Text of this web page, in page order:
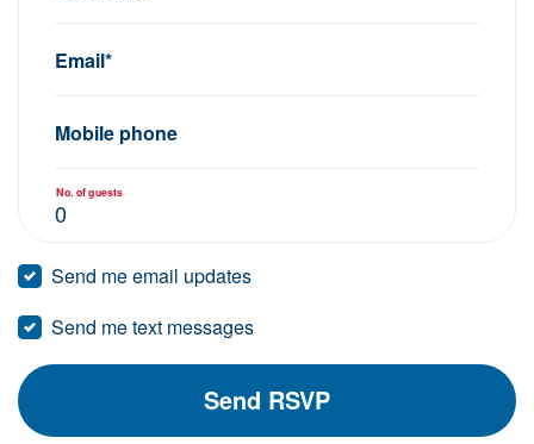
Email*
Mobile phone
No. of guests
Send me email updates
Send me text messages